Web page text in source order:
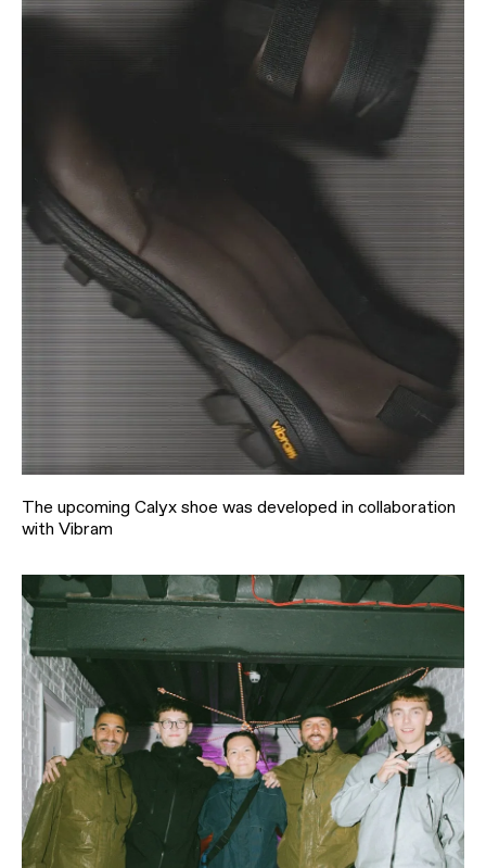
The upcoming Calyx shoe was developed in collaboration
with Vibram